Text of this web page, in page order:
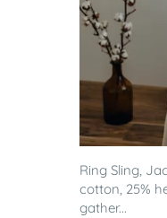
Ring Sling,
cotton, 25%
gather...